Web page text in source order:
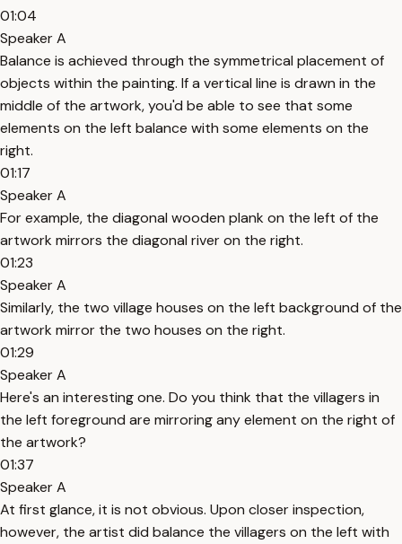
01:04
Speaker A
Balance is achieved through the symmetrical placement of
objects within the painting. If a vertical line is drawn in the
middle of the artwork, you'd be able to see that some
elements on the left balance with some elements on the
right.
01:17
Speaker A
For example, the diagonal wooden plank on the left of the
artwork mirrors the diagonal river on the right.
01:23
Speaker A
Similarly, the two village houses on the left background of the
artwork mirror the two houses on the right.
01:29
Speaker A
Here's an interesting one. Do you think that the villagers in
the left foreground are mirroring any element on the right of
the artwork?
01:37
Speaker A
At first glance, it is not obvious. Upon closer inspection,
however, the artist did balance the villagers on the left with